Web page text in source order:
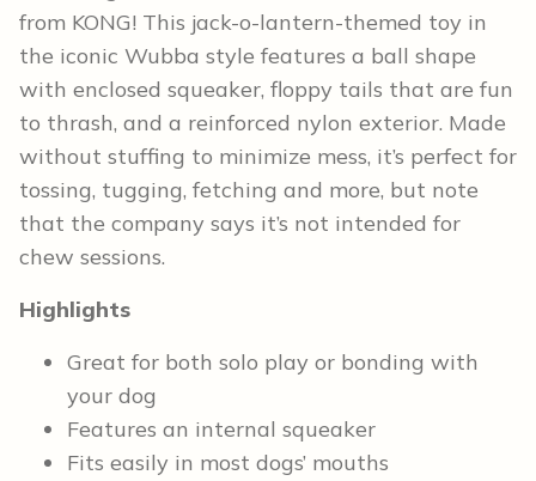
from KONG! This jack-o-lantern-themed toy in
the iconic Wubba style features a ball shape
with enclosed squeaker, floppy tails that are fun
to thrash, and a reinforced nylon exterior. Made
without stuffing to minimize mess, it’s perfect for
tossing, tugging, fetching and more, but note
that the company says it’s not intended for
chew sessions.
Highlights
Great for both solo play or bonding with
your dog
Features an internal squeaker
Fits easily in most dogs’ mouths